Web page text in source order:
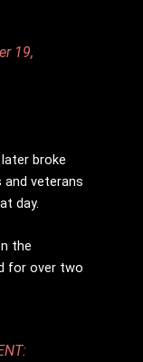
19,
broke
veterans
day.
the
for over two